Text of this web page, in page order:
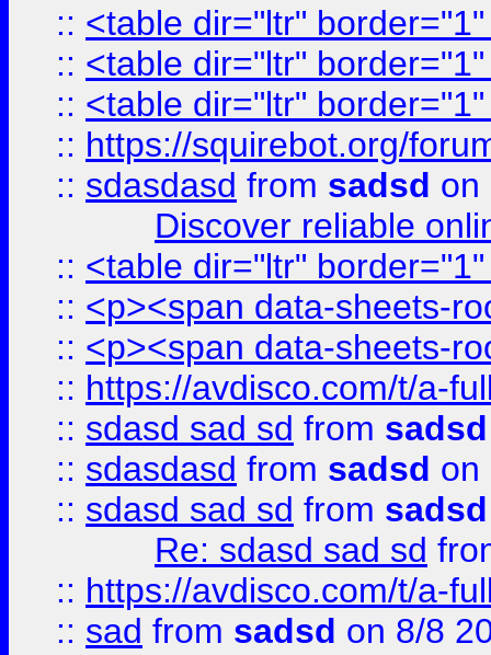
:: <table dir="ltr"
:: <table dir="ltr"
:: <table dir="ltr"
:: https://squirebot.org/
:: sdasdasd from sadsd on
Discover reliable
:: <table dir="ltr"
:: <p><span data-sheets-
:: <p><span data-sheets-
:: https://avdisco.com/t/a-
:: sdasd sad sd from sadsd
:: sdasdasd from sadsd on
:: sdasd sad sd from sadsd
Re: sdasd sad sd
:: https://avdisco.com/t/a-
:: sad from sadsd on 8/8